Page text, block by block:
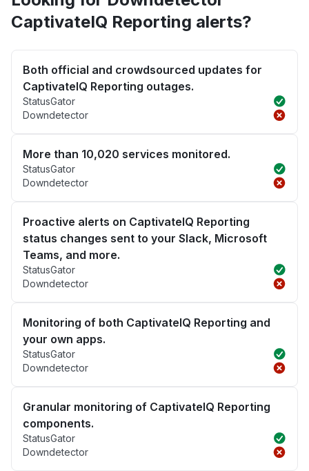
CaptivateIQ Reporting alerts?
Both official and crowdsourced updates for
CaptivateIQ Reporting outages.
StatusGator
Downdetector
More than 10,020 services monitored.
StatusGator
Downdetector
Proactive alerts on CaptivateIQ Reporting
status changes sent to your Slack, Microsoft
Teams, and more.
StatusGator
Downdetector
Monitoring of both CaptivateIQ Reporting and
your own apps.
StatusGator
Downdetector
Granular monitoring of CaptivateIQ Reporting
components.
StatusGator
Downdetector